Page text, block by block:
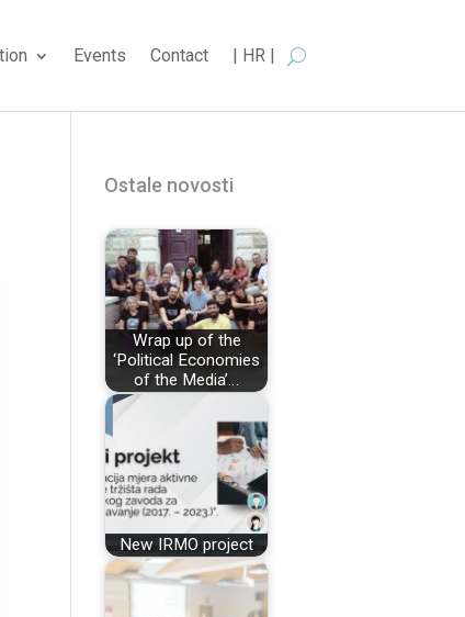
Events Contact | HR |
Ostale novosti
Wrap up of the
‘Political Economies
of the Media’…
New IRMO project